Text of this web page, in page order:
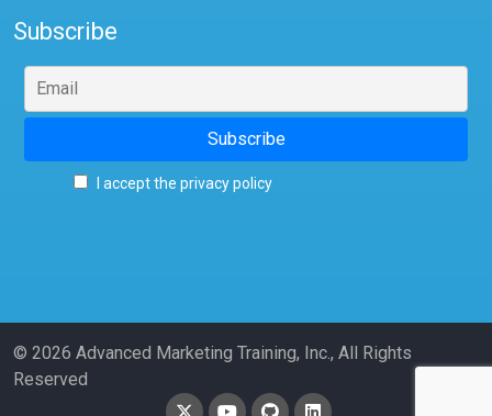
Subscribe
I accept the privacy policy
© 2026 Advanced Marketing Training, Inc., All Rights
Reserved